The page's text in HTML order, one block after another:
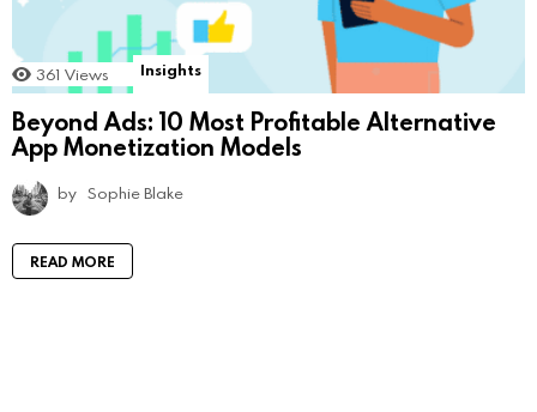
361 Views Insights
Beyond Ads: 10 Most Profitable Alternative
App Monetization Models
by Sophie Blake
READ MORE